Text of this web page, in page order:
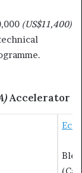
(US$11,400)
Accelerator